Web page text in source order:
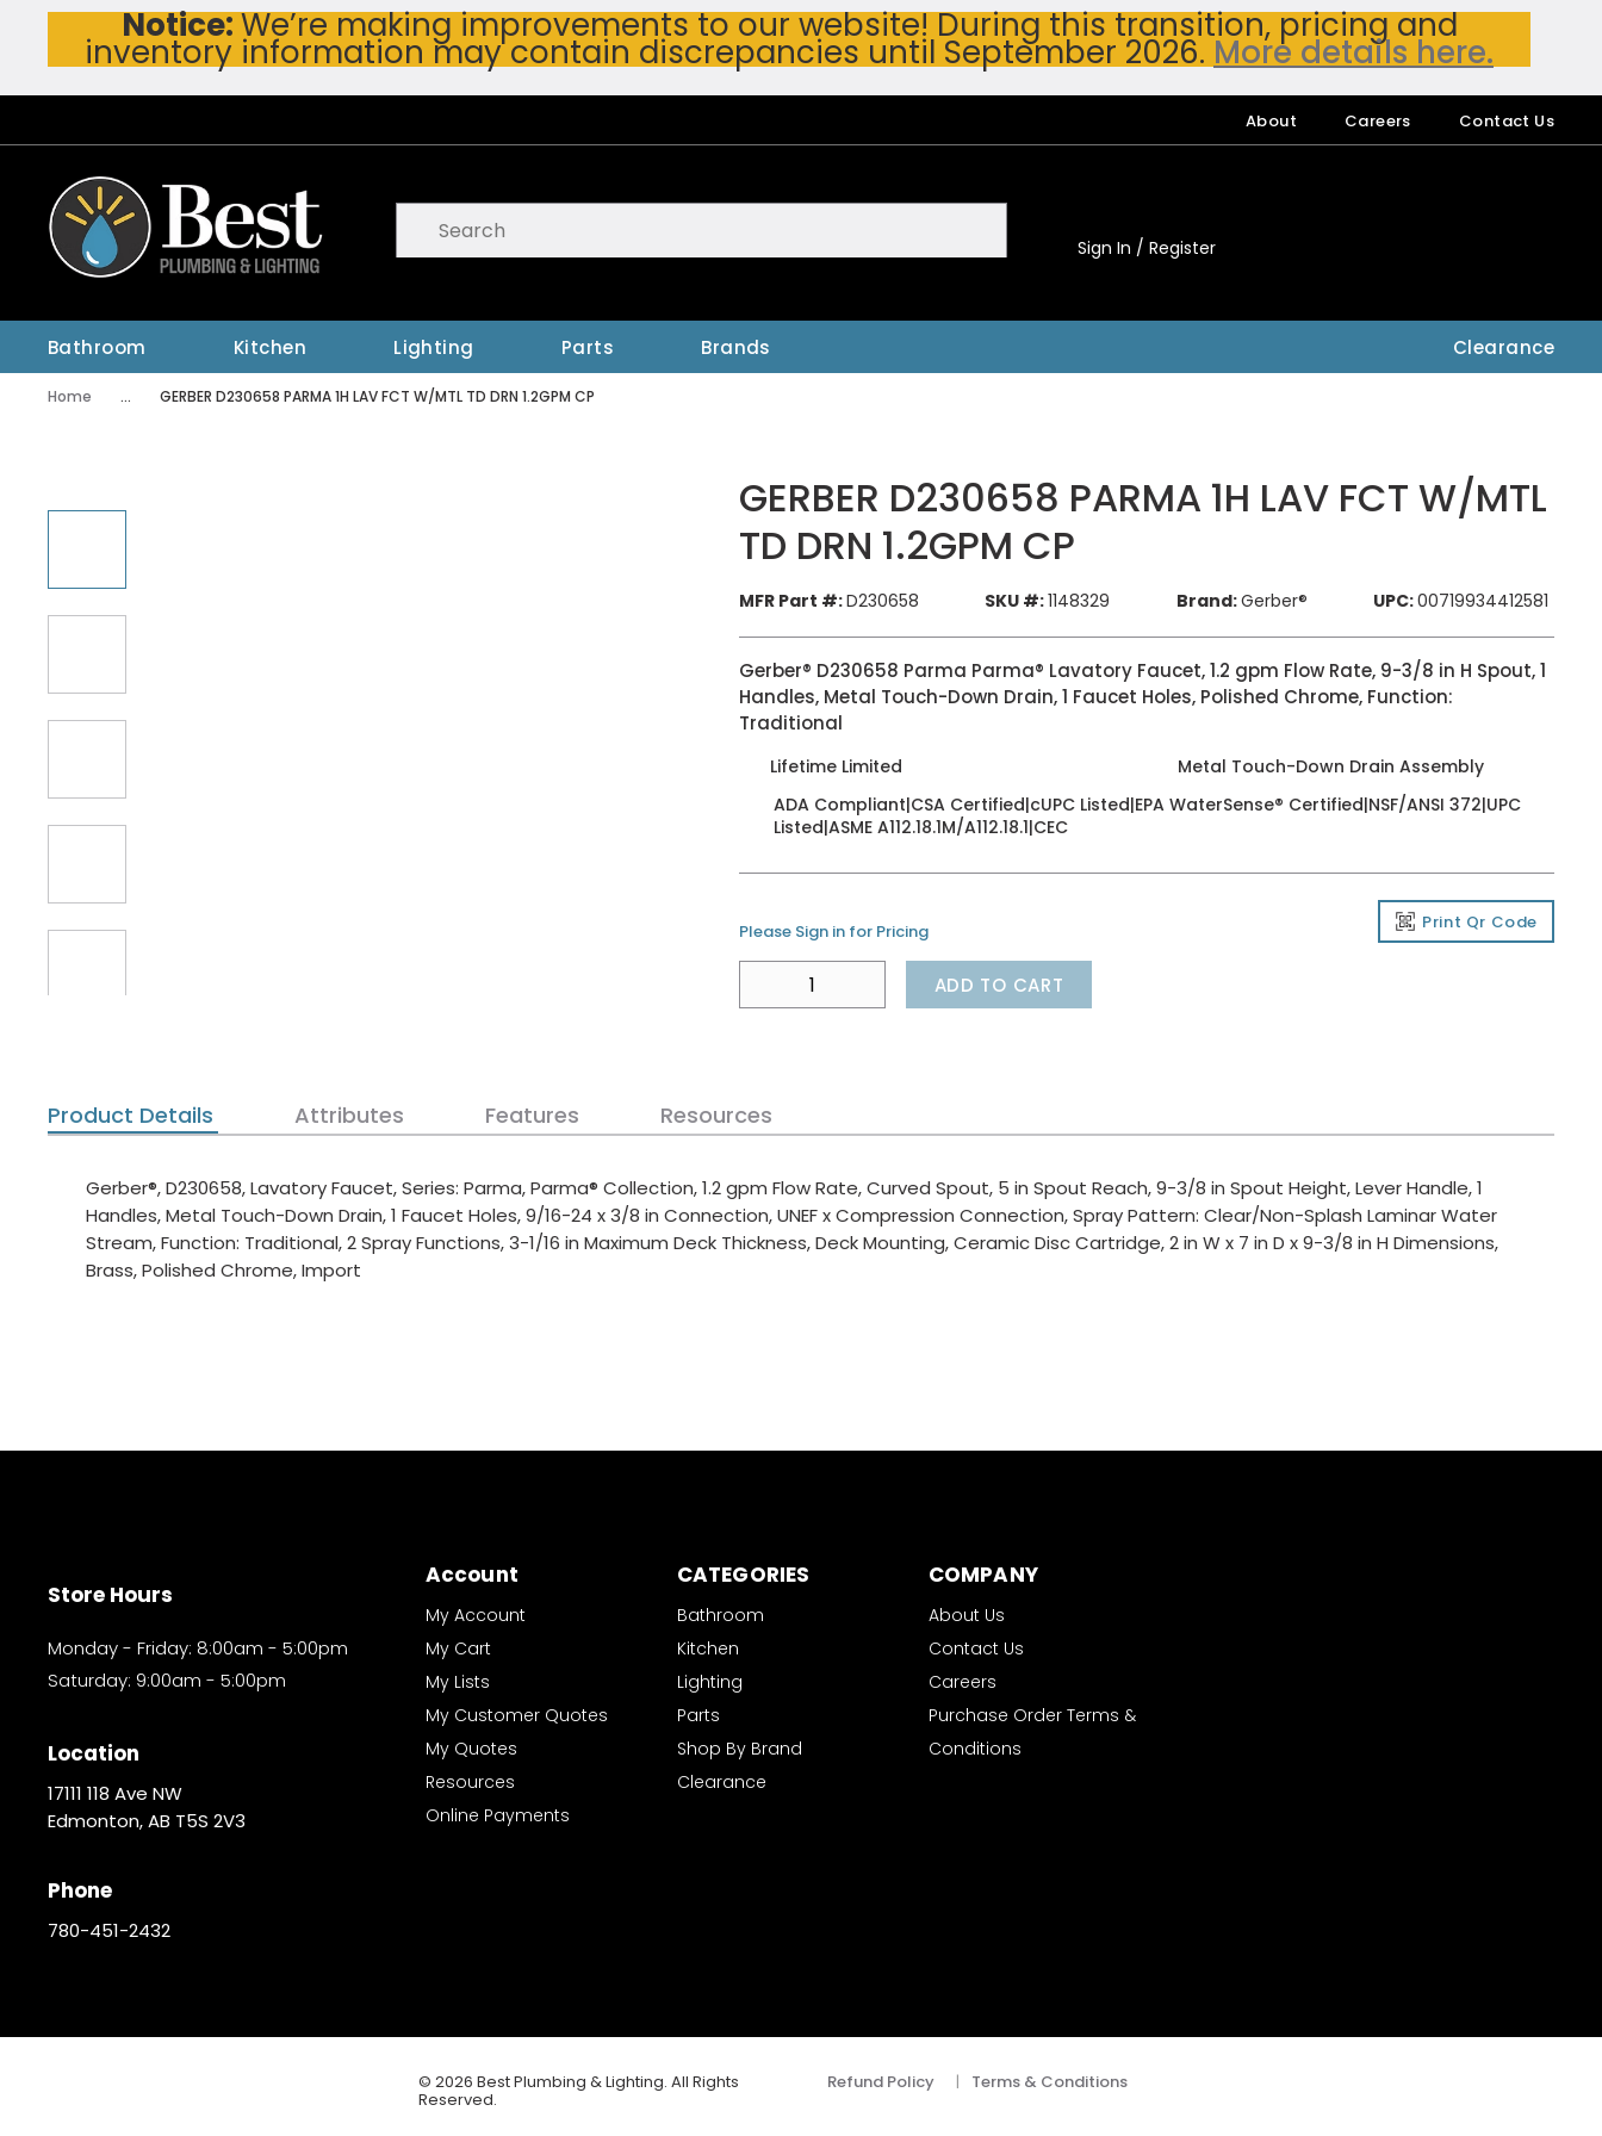
Skip To Main Content
Notice:We’re making improvements to our website! During this transition, pricing and
inventory information may contain discrepancies until September 2026. More details here.
About Careers Contact Us
submit search
Sign In / Register
Bathroom Kitchen Lighting Parts Brands Clearance
Home ... GERBER D230658 PARMA 1H LAV FCT W/MTL TD DRN 1.2GPM CP
GERBER D230658 PARMA 1H LAV FCT W/MTL
TD DRN 1.2GPM CP
MFR Part #:D230658 SKU #:1148329 Brand:Gerber® UPC:00719934412581
Gerber® D230658 Parma Parma® Lavatory Faucet, 1.2 gpm Flow Rate, 9-3/8 in H Spout, 1
Handles, Metal Touch-Down Drain, 1 Faucet Holes, Polished Chrome, Function:
Traditional
Lifetime Limited
Metal Touch-Down Drain Assembly
ADA Compliant|CSA Certified|cUPC Listed|EPA WaterSense® Certified|NSF/ANSI 372|UPC
Listed|ASME A112.18.1M/A112.18.1|CEC
Please Sign in for Pricing Print Qr Code
ADD TO CART
Product Details Attributes Features Resources
Gerber®, D230658, Lavatory Faucet, Series: Parma, Parma® Collection, 1.2 gpm Flow Rate, Curved Spout, 5 in Spout Reach, 9-3/8 in Spout Height, Lever Handle, 1
Handles, Metal Touch-Down Drain, 1 Faucet Holes, 9/16-24 x 3/8 in Connection, UNEF x Compression Connection, Spray Pattern: Clear/Non-Splash Laminar Water
Stream, Function: Traditional, 2 Spray Functions, 3-1/16 in Maximum Deck Thickness, Deck Mounting, Ceramic Disc Cartridge, 2 in W x 7 in D x 9-3/8 in H Dimensions,
Brass, Polished Chrome, Import
Store Hours
Monday - Friday: 8:00am - 5:00pm
Saturday: 9:00am - 5:00pm
Location
17111 118 Ave NW
Edmonton, AB T5S 2V3
Phone
780-451-2432
Account
My Account
My Cart
My Lists
My Customer Quotes
My Quotes
Resources
Online Payments
CATEGORIES
Bathroom
Kitchen
Lighting
Parts
Shop By Brand
Clearance
COMPANY
About Us
Contact Us
Careers
Purchase Order Terms &
Conditions
© 2026 Best Plumbing & Lighting. All Rights
Reserved.
Refund Policy | Terms & Conditions